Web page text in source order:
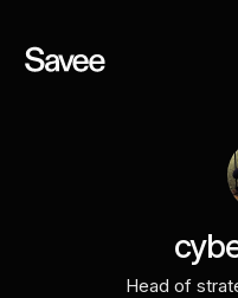
Head of